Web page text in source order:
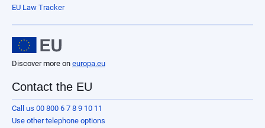
EU Law Tracker
Discover more on europa.eu
Contact the EU
Call us 00 800 6 7 8 9 10 11
Use other telephone options